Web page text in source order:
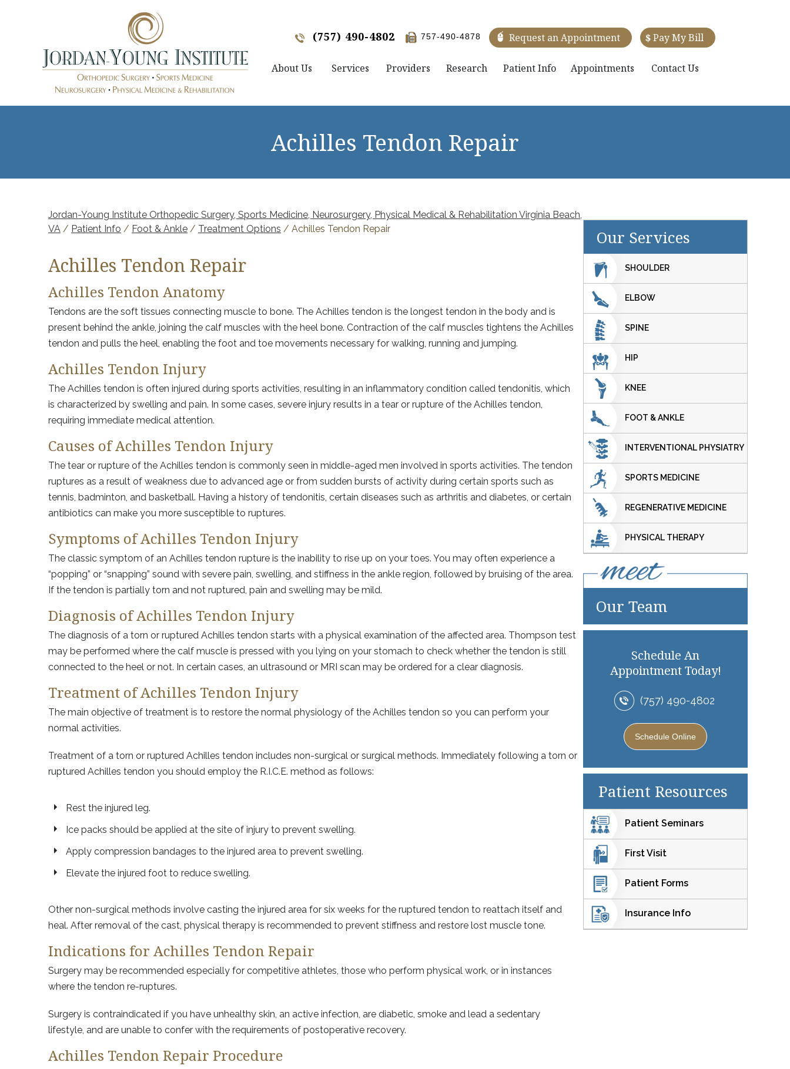
(757) 490-4802 757-490-4878 Request an Appointment $Pay My Bill
About Us Services Providers Research Patient Info Appointments Contact Us
Achilles Tendon Repair
Jordan-Young Institute Orthopedic Surgery, Sports Medicine, Neurosurgery, Physical Medical & Rehabilitation Virginia Beach,
VA / Patient Info / Foot & Ankle / Treatment Options / Achilles Tendon Repair
Achilles Tendon Repair
Achilles Tendon Anatomy
Tendons are the soft tissues connecting muscle to bone. The Achilles tendon is the longest tendon in the body and is
present behind the ankle, joining the calf muscles with the heel bone. Contraction of the calf muscles tightens the Achilles
tendon and pulls the heel, enabling the foot and toe movements necessary for walking, running and jumping.
Achilles Tendon Injury
The Achilles tendon is often injured during sports activities, resulting in an inflammatory condition called tendonitis, which
is characterized by swelling and pain. In some cases, severe injury results in a tear or rupture of the Achilles tendon,
requiring immediate medical attention.
Causes of Achilles Tendon Injury
The tear or rupture of the Achilles tendon is commonly seen in middle-aged men involved in sports activities. The tendon
ruptures as a result of weakness due to advanced age or from sudden bursts of activity during certain sports such as
tennis, badminton, and basketball. Having a history of tendonitis, certain diseases such as arthritis and diabetes, or certain
antibiotics can make you more susceptible to ruptures.
Symptoms of Achilles Tendon Injury
The classic symptom of an Achilles tendon rupture is the inability to rise up on your toes. You may often experience a
“popping” or “snapping” sound with severe pain, swelling, and stiffness in the ankle region, followed by bruising of the area.
If the tendon is partially torn and not ruptured, pain and swelling may be mild.
Diagnosis of Achilles Tendon Injury
The diagnosis of a torn or ruptured Achilles tendon starts with a physical examination of the affected area. Thompson test
may be performed where the calf muscle is pressed with you lying on your stomach to check whether the tendon is still
connected to the heel or not. In certain cases, an ultrasound or MRI scan may be ordered for a clear diagnosis.
Treatment of Achilles Tendon Injury
The main objective of treatment is to restore the normal physiology of the Achilles tendon so you can perform your
normal activities.
Treatment of a torn or ruptured Achilles tendon includes non-surgical or surgical methods. Immediately following a torn or
ruptured Achilles tendon you should employ the R.I.C.E. method as follows:
Rest the injured leg.
Ice packs should be applied at the site of injury to prevent swelling.
Apply compression bandages to the injured area to prevent swelling.
Elevate the injured foot to reduce swelling.
Other non-surgical methods involve casting the injured area for six weeks for the ruptured tendon to reattach itself and
heal. After removal of the cast, physical therapy is recommended to prevent stiffness and restore lost muscle tone.
Indications for Achilles Tendon Repair
Surgery may be recommended especially for competitive athletes, those who perform physical work, or in instances
where the tendon re-ruptures.
Surgery is contraindicated if you have unhealthy skin, an active infection, are diabetic, smoke and lead a sedentary
lifestyle, and are unable to confer with the requirements of postoperative recovery.
Achilles Tendon Repair Procedure
Our Services
SHOULDER
ELBOW
SPINE
HIP
KNEE
FOOT & ANKLE
INTERVENTIONAL PHYSIATRY
SPORTS MEDICINE
REGENERATIVE MEDICINE
PHYSICAL THERAPY
Our Team
Schedule An
Appointment Today!
(757) 490-4802
Schedule Online
Patient Resources
Patient Seminars
First Visit
Patient Forms
Insurance Info